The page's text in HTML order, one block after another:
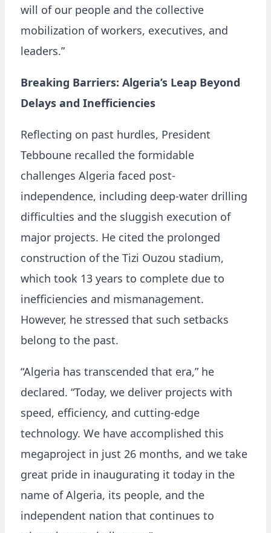
will of our people and the collective
mobilization of workers, executives, and
leaders.”
Breaking Barriers: Algeria’s Leap Beyond
Delays and Inefficiencies
Reflecting on past hurdles, President
Tebboune recalled the formidable
challenges Algeria faced post-
independence, including deep-water drilling
difficulties and the sluggish execution of
major projects. He cited the prolonged
construction of the Tizi Ouzou stadium,
which took 13 years to complete due to
inefficiencies and mismanagement.
However, he stressed that such setbacks
belong to the past.
“Algeria has transcended that era,” he
declared. “Today, we deliver projects with
speed, efficiency, and cutting-edge
technology. We have accomplished this
megaproject in just 26 months, and we take
great pride in inaugurating it today in the
name of Algeria, its people, and the
independent nation that continues to